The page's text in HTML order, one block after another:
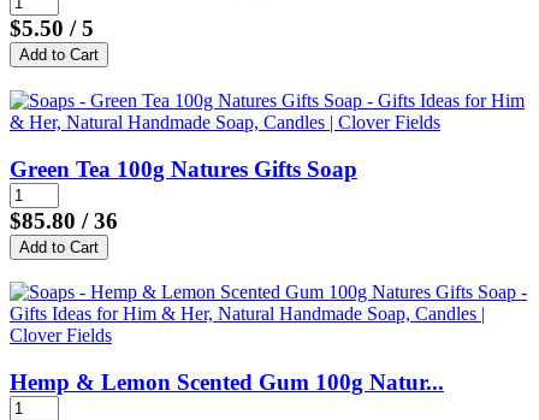
$5.50 / 5
Green Tea 100g Natures Gifts Soap
$85.80 / 36
Hemp & Lemon Scented Gum 100g Natur...